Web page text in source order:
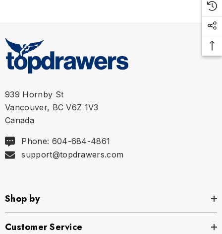
939 Hornby St
Vancouver, BC V6Z 1V3
Canada
Phone: 604-684-4861
support@topdrawers.com
Shop by
Customer Service